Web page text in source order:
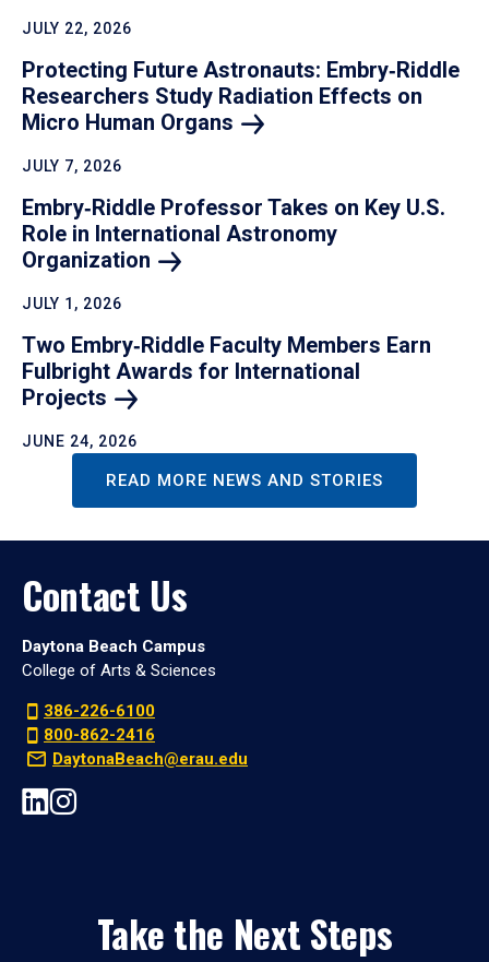
JULY 22, 2026
Protecting Future Astronauts: Embry‑Riddle
Researchers Study Radiation Effects on
Micro Human Organs
JULY 7, 2026
Embry‑Riddle Professor Takes on Key U.S.
Role in International Astronomy
Organization
JULY 1, 2026
Two Embry‑Riddle Faculty Members Earn
Fulbright Awards for International
Projects
JUNE 24, 2026
READ MORE NEWS AND STORIES
Contact Us
Daytona Beach Campus
College of Arts & Sciences
386-226-6100
800-862-2416
DaytonaBeach@erau.edu
Take the Next Steps